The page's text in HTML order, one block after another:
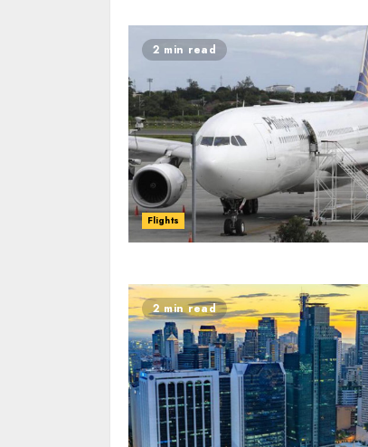
2 min read
Flights
2 min read